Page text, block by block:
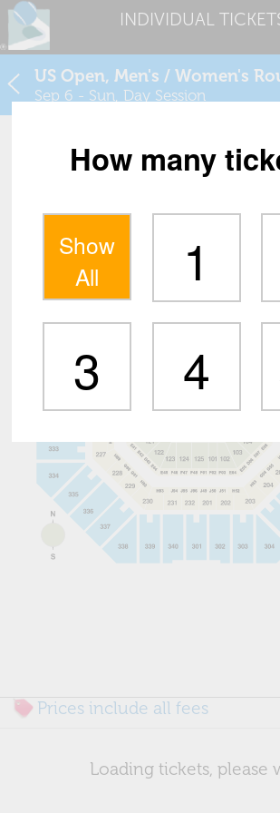
INDIVIDUAL
US Open, Men's / Women's
Sep 6 - Sun, Day Session
How many
Show
All
1
3
4
Prices include all fees
Loading tickets, please